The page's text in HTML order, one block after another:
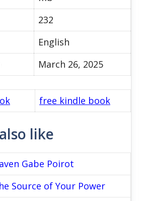
232
English
March 26, 2025
free kindle book
like
Gabe Poirot
Source of Your Power